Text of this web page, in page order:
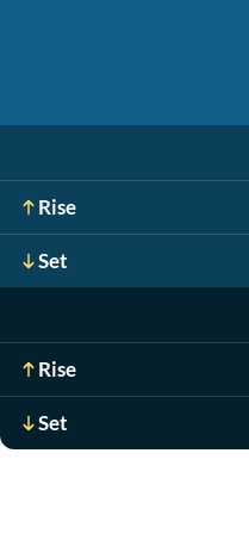
Rise
Set
Rise
Set